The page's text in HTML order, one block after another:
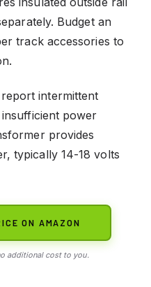
Budget an
track accessories to
intermittent
power
provides
typically 14-18 volts
ON AMAZON
additional cost to you.